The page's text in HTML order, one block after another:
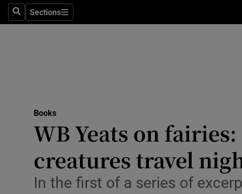
SearchSections
Sections
Obituaries
Books
WB Yeats on
creatures travel
In the first of a series of